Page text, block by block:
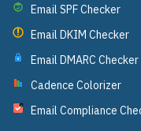
Email SPF Checker
Email DKIM Checker
Email DMARC Checker
Cadence Colorizer
? Email Compliance